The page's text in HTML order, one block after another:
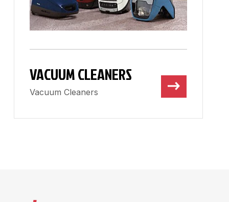
VACUUM CLEANERS
Vacuum Cleaners